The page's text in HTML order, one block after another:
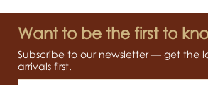
Want to be the first to
Subscribe to our newsletter — get the
arrivals first.